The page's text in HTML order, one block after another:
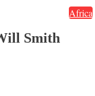
Africa
Smith